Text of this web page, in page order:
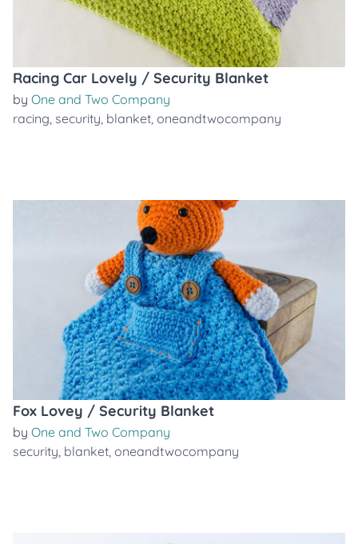
Racing Car Lovely / Security Blanket
by One and Two Company
racing, security, blanket, oneandtwocompany
Fox Lovey / Security Blanket
by One and Two Company
security, blanket, oneandtwocompany